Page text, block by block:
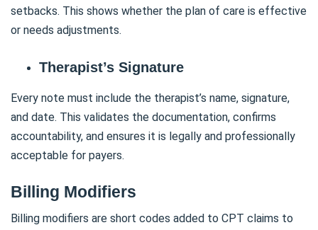
setbacks. This shows whether the plan of care is effective
or needs adjustments.
Therapist’s Signature
Every note must include the therapist’s name, signature,
and date. This validates the documentation, confirms
accountability, and ensures it is legally and professionally
acceptable for payers.
Billing Modifiers
Billing modifiers are short codes added to CPT claims to